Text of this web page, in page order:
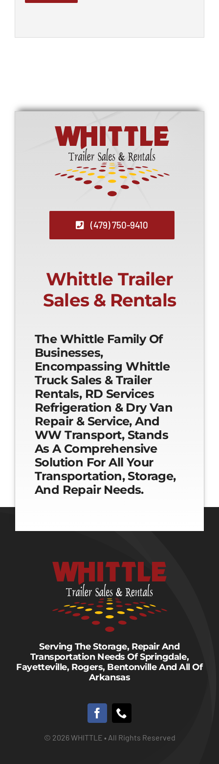
(479) 750-9410
Whittle Trailer
Sales & Rentals
The Whittle Family Of
Businesses,
Encompassing Whittle
Truck Sales & Trailer
Rentals, RD Services
Refrigeration & Dry Van
Repair & Service, And
WW Transport, Stands
As A Comprehensive
Solution For All Your
Transportation, Storage,
And Repair Needs.
Serving The Storage, Repair And
Transportation Needs Of Springdale,
Fayetteville, Rogers, Bentonville And All Of
Arkansas
© 2026 WHITTLE • All Rights Reserved